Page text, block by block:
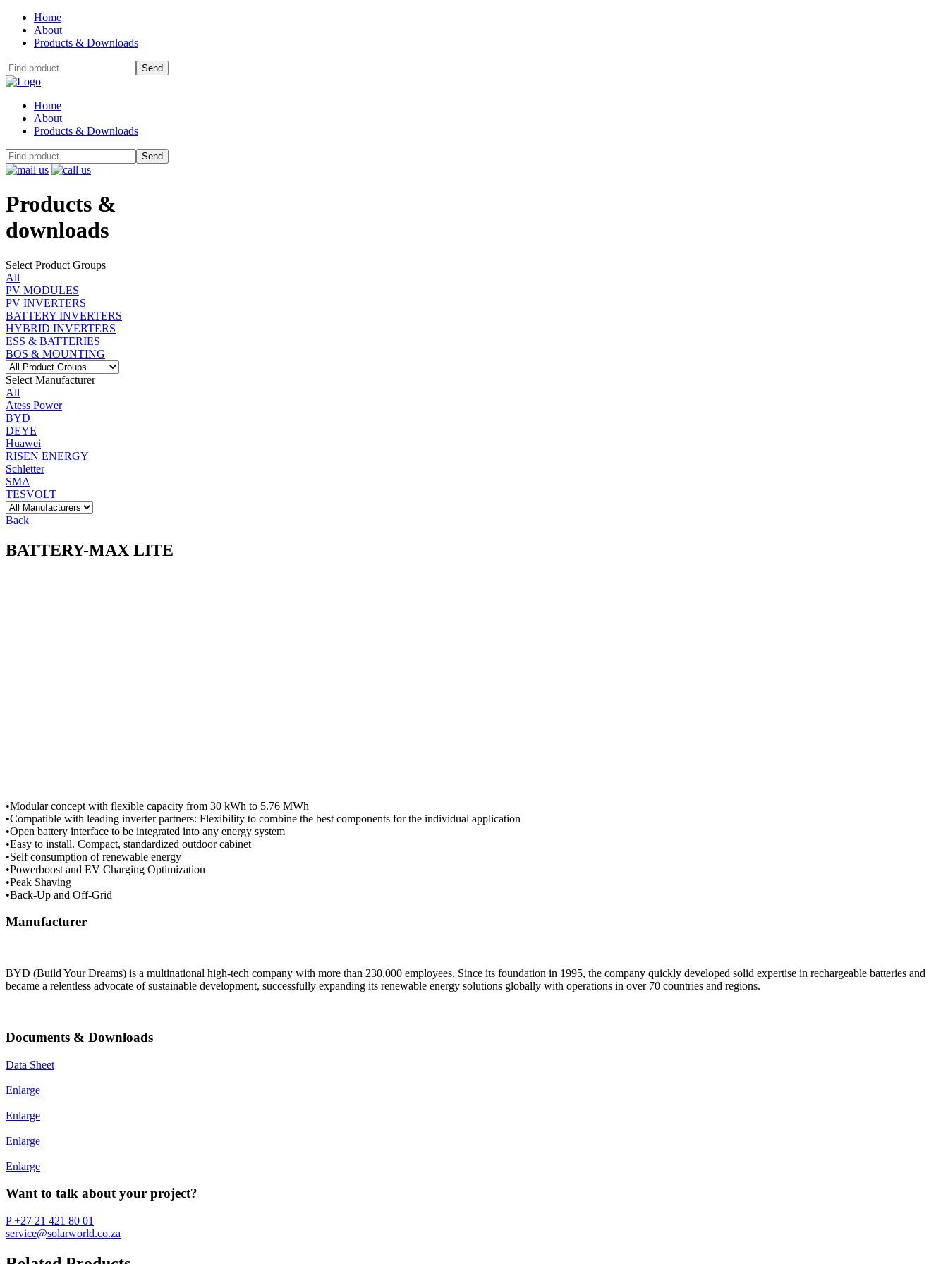
Home
About
Products & Downloads
Home
About
Products & Downloads
Products &
downloads
Select Product Groups
All
PV MODULES
PV INVERTERS
BATTERY INVERTERS
HYBRID INVERTERS
ESS & BATTERIES
BOS & MOUNTING
Select Manufacturer
All
Atess Power
BYD
DEYE
Huawei
RISEN ENERGY
Schletter
SMA
TESVOLT
Back
BATTERY-MAX LITE
•Modular concept with flexible capacity from 30 kWh to 5.76 MWh
•Compatible with leading inverter partners: Flexibility to combine the best components for the individual application
•Open battery interface to be integrated into any energy system
•Easy to install. Compact, standardized outdoor cabinet
•Self consumption of renewable energy
•Powerboost and EV Charging Optimization
•Peak Shaving
•Back-Up and Off-Grid
Manufacturer
BYD (Build Your Dreams) is a multinational high-tech company with more than 230,000 employees. Since its foundation in 1995, the company quickly developed solid expertise in rechargeable batteries and
became a relentless advocate of sustainable development, successfully expanding its renewable energy solutions globally with operations in over 70 countries and regions.
Documents & Downloads
Data Sheet
Enlarge
Enlarge
Enlarge
Enlarge
Want to talk about your project?
P +27 21 421 80 01
service@solarworld.co.za